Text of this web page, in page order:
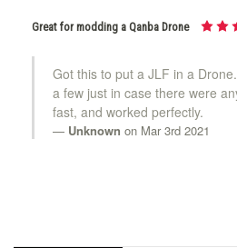
Great for modding a Qanba Drone
Got this to put a JLF in a
a few just in case there were
fast, and worked perfectly.
Unknown on Mar 3rd 2021